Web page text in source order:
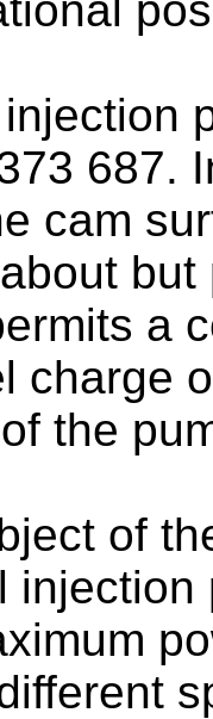
687.
cam
a
charge
the
of